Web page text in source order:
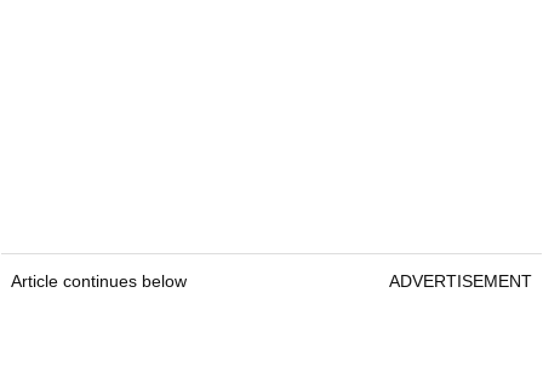
Article continues below ADVERTISEMENT